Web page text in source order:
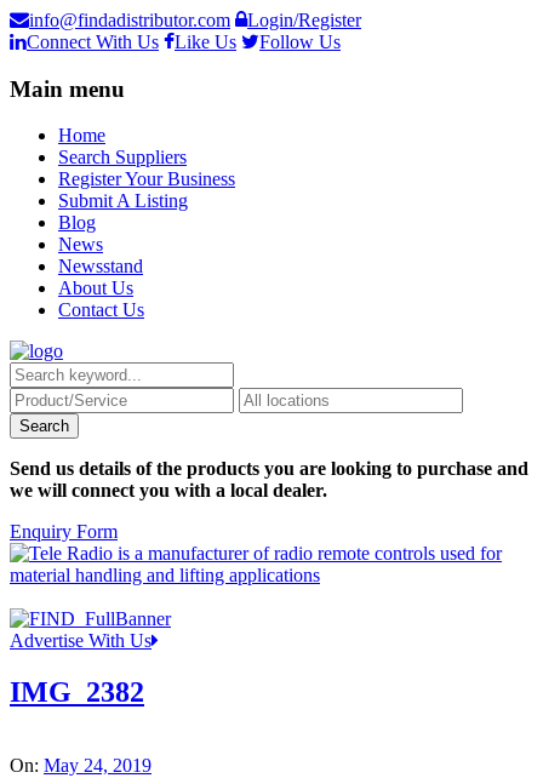
info@findadistributor.com
Login/Register
Connect With Us
Like Us Follow Us
Main menu
Home
Search Suppliers
Register Your Business
Submit A Listing
Blog
News
Newsstand
About Us
Contact Us
Send us details of the products you are looking to purchase and
we will connect you with a local dealer.
Enquiry Form
Advertise With Us
IMG_2382
On: May 24, 2019